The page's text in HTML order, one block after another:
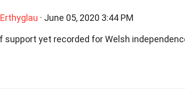
Erthyglau · June 05, 2020 3:44 PM
support yet recorded for Welsh